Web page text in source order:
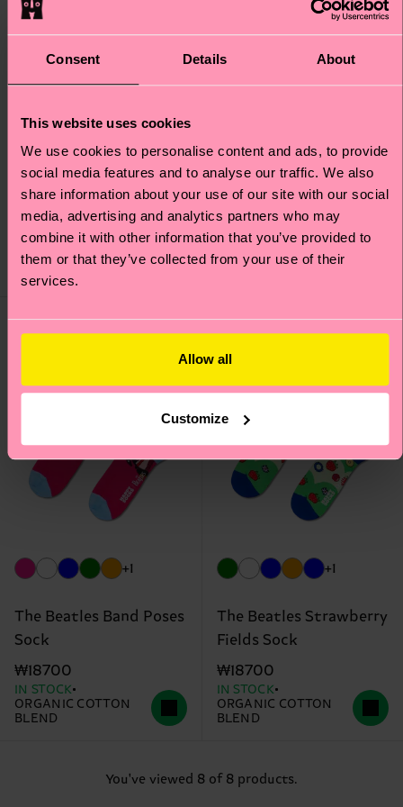
Consent Details About
This website uses cookies
We use cookies to personalise content and ads, to provide
social media features and to analyse our traffic. We also
share information about your use of our site with our social
media, advertising and analytics partners who may
combine it with other information that you’ve provided to
them or that they’ve collected from your use of their
services.
Allow all
Customize
+1
The Beatles Ob-La-
Stripe Sock
₩18700
IN STOCK
ORGANIC COTTON
BLEND
The Beatles Hello
Goodbye Sock
₩18700
IN STOCK
ORGANIC COTTON
Special
Edition
+1
The Beatles Band Poses
Sock
₩18700
IN STOCK
ORGANIC COTTON
BLEND
Special
Edition
+1
The Beatles Strawberry
Fields Sock
₩18700
IN STOCK
ORGANIC COTTON
BLEND
You've viewed 8 of 8 products.